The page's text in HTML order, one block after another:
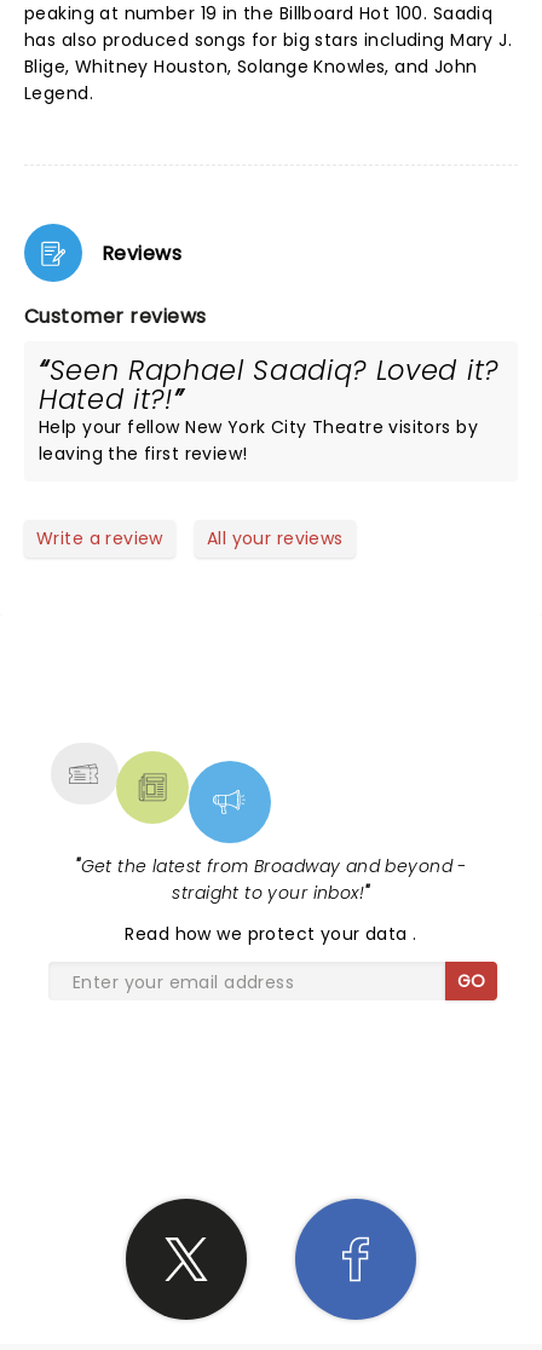
peaking at number 19 in the Billboard Hot 100. Saadiq
has also produced songs for big stars including Mary J.
Blige, Whitney Houston, Solange Knowles, and John
Legend.
Reviews
Customer reviews
Seen Raphael Saadiq? Loved it?
Hated it?!
Help your fellow New York City Theatre visitors by
leaving the first review!
Write a review All your reviews
"Get the latest from Broadway and beyond -
straight to your inbox!"
Read how we protect your data.
GO